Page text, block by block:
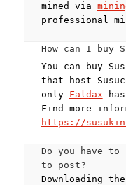
mined via
professional
How can I buy
You can buy
that host
only Faldax
Find more
https://
Do you have
to post?
Downloading